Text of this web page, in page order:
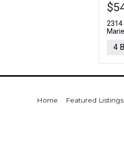
2314
4
Home Featured Listings